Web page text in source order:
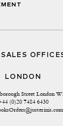
SALES
LONDON
Street London
(0)20 7484 6430